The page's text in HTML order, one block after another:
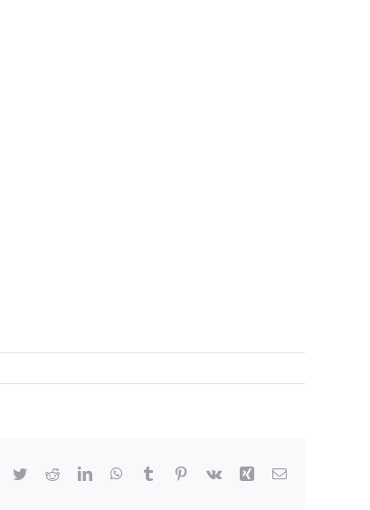
Facebook
TwitterRedditLinkedInWhatsApp
Tumblr Pinterest
Vk Xing Email